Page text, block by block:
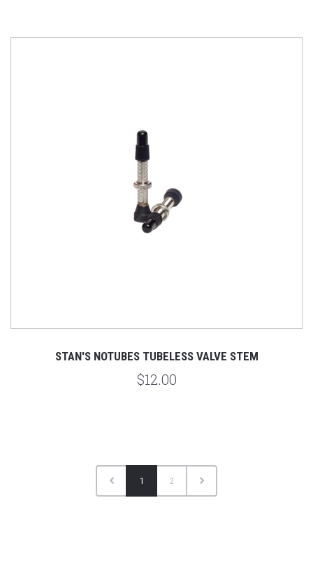
STAN'S NOTUBES TUBELESS VALVE STEM
$12.00
1 2